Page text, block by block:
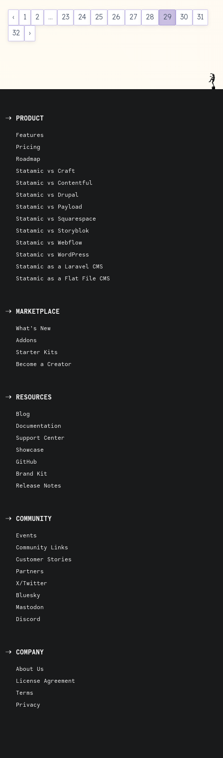
‹ 1 2 ... 23 24 25 26 27 28 29 30
31
32
›
PRODUCT
Features
Pricing
Roadmap
Statamic vs Craft
Statamic vs Contentful
Statamic vs Drupal
Statamic vs Payload
Statamic vs Squarespace
Statamic vs Storyblok
Statamic vs Webflow
Statamic vs WordPress
Statamic as a Laravel CMS
Statamic as a Flat File CMS
MARKETPLACE
What's New
Addons
Starter Kits
Become a Creator
RESOURCES
Blog
Documentation
Support Center
Showcase
GitHub
Brand Kit
Release Notes
COMMUNITY
Events
Community Links
Customer Stories
Partners
X/Twitter
Bluesky
Mastodon
Discord
COMPANY
About Us
License Agreement
Terms
Privacy